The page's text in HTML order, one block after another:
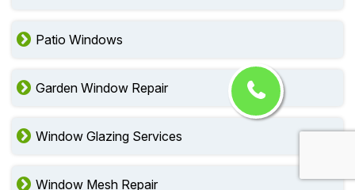
Patio Windows
Garden Window Repair
Window Glazing Services
Window Mesh Repair